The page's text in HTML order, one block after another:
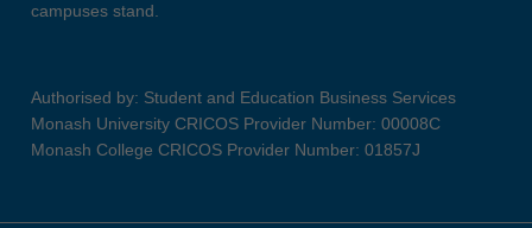
campuses stand.
Authorised by: Student and Education Business Services
Monash University CRICOS Provider Number: 00008C
Monash College CRICOS Provider Number: 01857J